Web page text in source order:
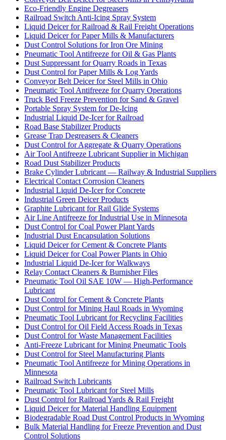
Eco-Friendly Engine Degreasers
Railroad Switch Anti-Icing Spray System
Liquid Deicer for Railroad & Rail Freight Operations
Liquid Deicer for Paper Mills & Manufacturers
Dust Control Solutions for Iron Ore Mining
Pneumatic Tool Antifreeze for Oil & Gas Plants
Dust Suppressant for Quarry Roads in Texas
Dust Control for Paper Mills & Log Yards
Conveyor Belt Deicer for Steel Mills in Ohio
Pneumatic Tool Antifreeze for Quarry Operations
Truck Bed Freeze Prevention for Sand & Gravel
Portable Spray System for De-Icing
Industrial Liquid De-Icer for Railroad
Road Base Stabilizer Products
Grease Trap Degreasers & Cleaners
Dust Control for Aggregate & Quarry Operations
Air Tool Antifreeze Lubricant Supplier in Michigan
Road Dust Stabilizer Products
Brake Cylinder Lubricant — Railway & Industrial Suppliers
Electrical Contact Corrosion Cleaners
Industrial Liquid De-Icer for Concrete
Industrial Green Deicer Products
Graphite Lubricant for Rail Glide Systems
Air Line Antifreeze for Industrial Use in Minnesota
Dust Control for Coal Power Plant Yards
Industrial Dust Encapsulation Solutions
Liquid Deicer for Cement & Concrete Plants
Liquid Deicer for Coal Power Plants in Ohio
Industrial Liquid De-Icer for Walkways
Relay Contact Cleaners & Burnisher Files
Pneumatic Tool Oil SAE 10W — High-Performance
Lubricant
Dust Control for Cement & Concrete Plants
Dust Control for Mining Haul Roads in Wyoming
Pneumatic Tool Lubricant for Recycling Facilities
Dust Control for Oil Field Access Roads in Texas
Dust Control for Waste Management Facilities
Anti-Freeze Lubricant for Mining Pneumatic Tools
Dust Control for Steel Manufacturing Plants
Pneumatic Tool Antifreeze for Mining Operations in
Minnesota
Railroad Switch Lubricants
Pneumatic Tool Lubricant for Steel Mills
Dust Control for Railroad Yards & Rail Freight
Liquid Deicer for Material Handling Equipment
Biodegradable Road Dust Control Products in Wyoming
Bulk Material Handling for Freeze Prevention and Dust
Control Solutions